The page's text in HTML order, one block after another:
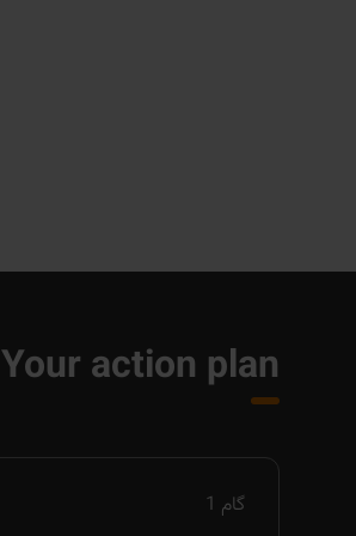
Your action plan
گام 1